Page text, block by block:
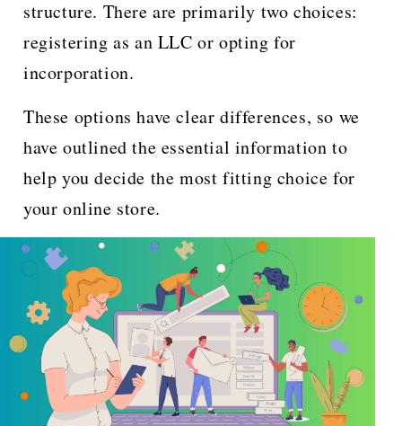
structure. There are primarily two choices:
registering as an LLC or opting for
incorporation.
These options have clear differences, so we
have outlined the essential information to
help you decide the most fitting choice for
your online store.